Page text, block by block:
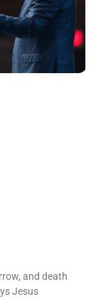
and death
Jesus